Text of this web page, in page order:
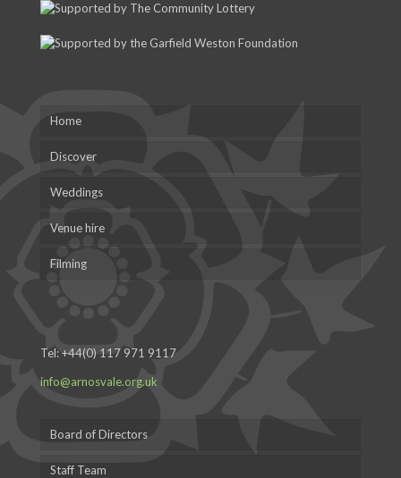
Home
Discover
Weddings
Venue hire
Filming
Tel:+44(0) 117 971 9117
info@arnosvale.org.uk
Board of Directors
Staff Team